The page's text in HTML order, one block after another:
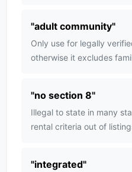
"adult community"
Only use for legally
otherwise it excludes
"no section 8"
Illegal to state in many
rental criteria out of
"integrated"